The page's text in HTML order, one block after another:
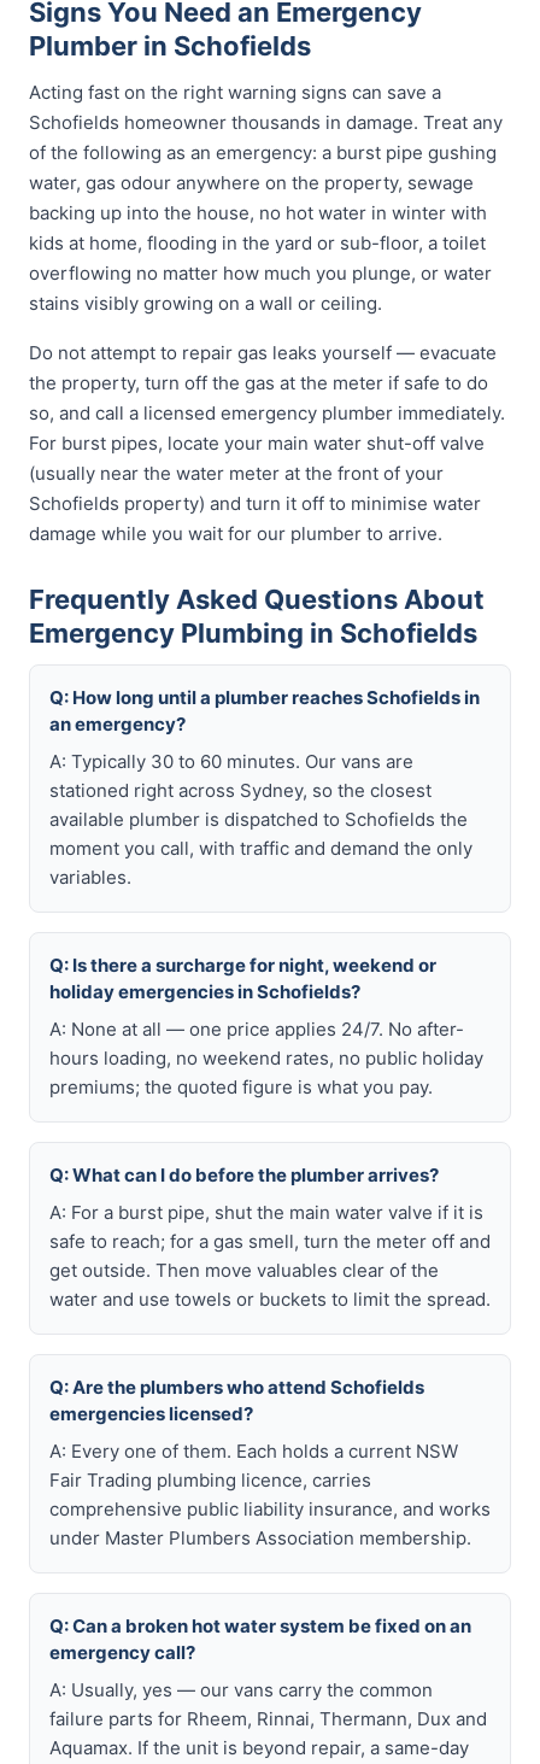
Signs You Need an Emergency
Plumber in Schofields
Acting fast on the right warning signs can save a
Schofields homeowner thousands in damage. Treat any
of the following as an emergency: a burst pipe gushing
water, gas odour anywhere on the property, sewage
backing up into the house, no hot water in winter with
kids at home, flooding in the yard or sub-floor, a toilet
overflowing no matter how much you plunge, or water
stains visibly growing on a wall or ceiling.
Do not attempt to repair gas leaks yourself — evacuate
the property, turn off the gas at the meter if safe to do
so, and call a licensed emergency plumber immediately.
For burst pipes, locate your main water shut-off valve
(usually near the water meter at the front of your
Schofields property) and turn it off to minimise water
damage while you wait for our plumber to arrive.
Frequently Asked Questions About
Emergency Plumbing in Schofields
Q: How long until a plumber reaches Schofields in
an emergency?
A: Typically 30 to 60 minutes. Our vans are
stationed right across Sydney, so the closest
available plumber is dispatched to Schofields the
moment you call, with traffic and demand the only
variables.
Q: Is there a surcharge for night, weekend or
holiday emergencies in Schofields?
A: None at all — one price applies 24/7. No after-
hours loading, no weekend rates, no public holiday
premiums; the quoted figure is what you pay.
Q: What can I do before the plumber arrives?
A: For a burst pipe, shut the main water valve if it is
safe to reach; for a gas smell, turn the meter off and
get outside. Then move valuables clear of the
water and use towels or buckets to limit the spread.
Q: Are the plumbers who attend Schofields
emergencies licensed?
A: Every one of them. Each holds a current NSW
Fair Trading plumbing licence, carries
comprehensive public liability insurance, and works
under Master Plumbers Association membership.
Q: Can a broken hot water system be fixed on an
emergency call?
A: Usually, yes — our vans carry the common
failure parts for Rheem, Rinnai, Thermann, Dux and
Aquamax. If the unit is beyond repair, a same-day